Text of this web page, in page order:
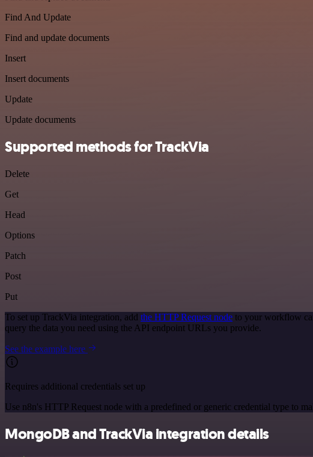
Find And Update
Find and update documents
Insert
Insert documents
Update
Update documents
Supported methods for TrackVia
Delete
Get
Head
Options
Patch
Post
Put
To set up TrackVia integration, add the HTTP Request node to your workflow
query the data you need using the API endpoint URLs you provide.
See the example here
Requires additional credentials set up
Use n8n's HTTP Request node with a predefined or generic credential type to
MongoDB and TrackVia integration details